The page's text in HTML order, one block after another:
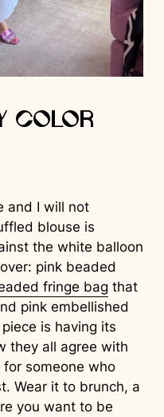
Color
and I will not
blouse is
the white balloon
pink beaded
fringe bag that
pink embellished
is having its
they all agree with
someone who
Wear it to brunch, a
you want to be